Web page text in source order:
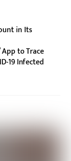
in Its
App to Trace
19 Infected